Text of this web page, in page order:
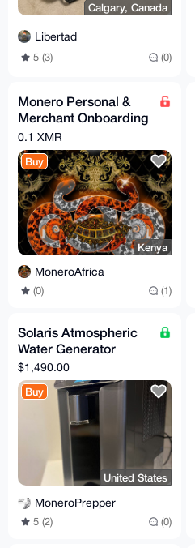
Calgary, Canada
Libertad
5 (3) (0)
Monero Personal &
Merchant Onboarding
Services.
0.1 XMR
Buy
Kenya
MoneroAfrica
(0) (1)
Solaris Atmospheric
Water Generator
$1,490.00
Buy
United States
MoneroPrepper
5 (2) (0)